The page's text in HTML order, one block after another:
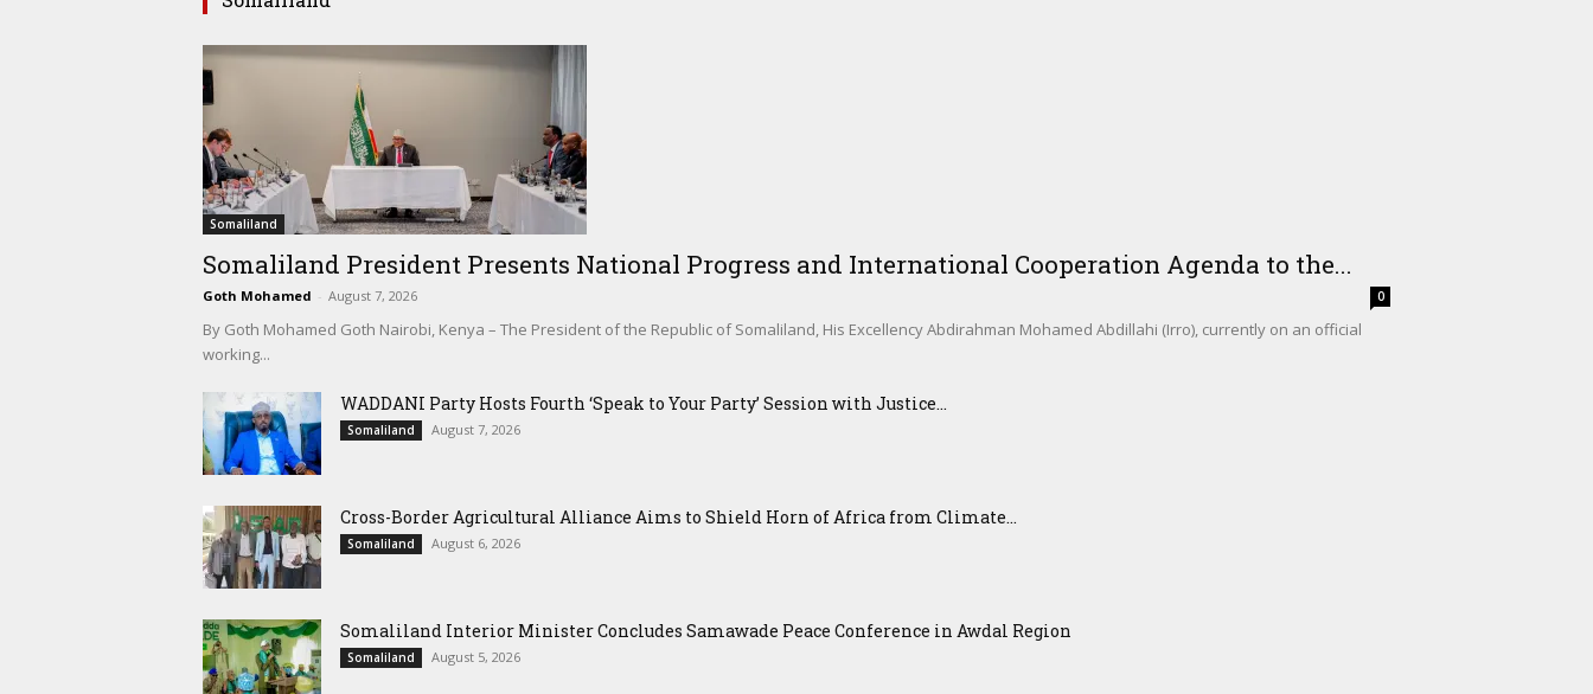
Somaliland
Somaliland President Presents National Progress and International Cooperation Agenda to the...
Goth Mohamed - August 7, 2026 0
By Goth Mohamed Goth Nairobi, Kenya – The President of the Republic of Somaliland, His Excellency Abdirahman Mohamed Abdillahi (Irro), currently on an official
working...
WADDANI Party Hosts Fourth ‘Speak to Your Party’ Session with Justice...
Somaliland August 7, 2026
Cross-Border Agricultural Alliance Aims to Shield Horn of Africa from Climate...
Somaliland August 6, 2026
Somaliland Interior Minister Concludes Samawade Peace Conference in Awdal Region
Somaliland August 5, 2026